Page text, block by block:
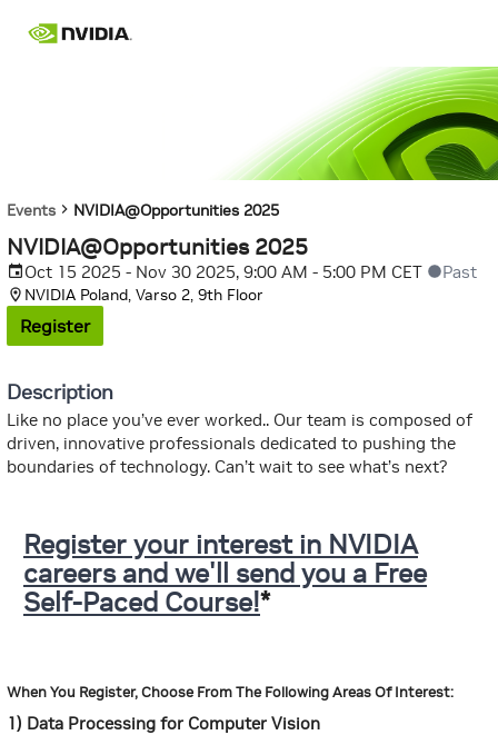
Events NVIDIA@Opportunities 2025
NVIDIA@Opportunities 2025
Oct 15 2025 - Nov 30 2025, 9:00 AM - 5:00 PM CET Past
NVIDIA Poland, Varso 2, 9th Floor
Register
Description
Like no place you’ve ever worked.. Our team is composed of
driven, innovative professionals dedicated to pushing the
boundaries of technology. Can’t wait to see what’s next?
Register your interest in NVIDIA
careers and we'll send you a Free
Self-Paced Course!*
When You Register, Choose From The Following Areas Of Interest:
1) Data Processing for Computer Vision